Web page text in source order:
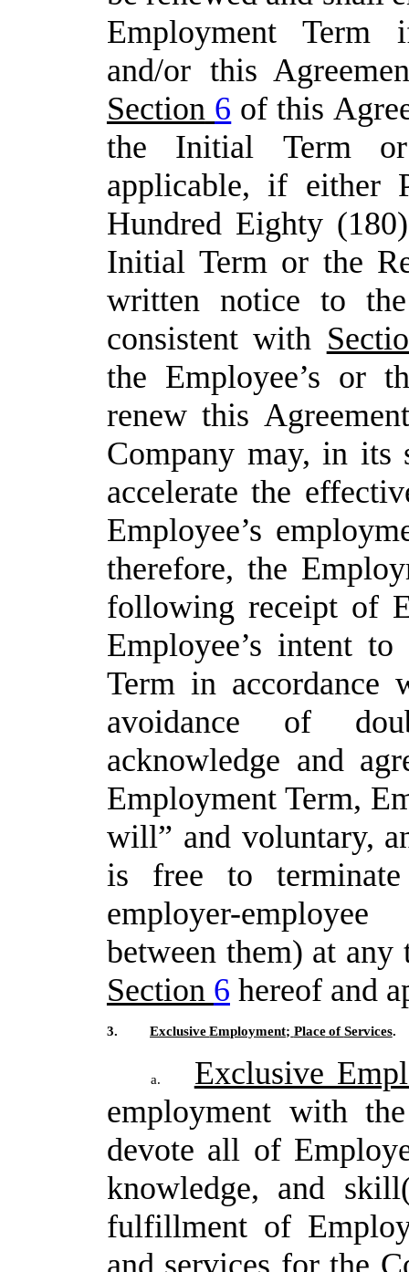
Employment Term
and/or this
Section 6 of this
the
Initial Term
or
applicable, if either
Hundred Eighty
Initial Term or the
written notice to
consistent with
the Employee’s or
renew this
Company may, in its
accelerate the
Employee’s
therefore, the
following receipt of
Employee’s intent
Term in
avoidance of
acknowledge and
Employment Term,
will” and voluntary,
is
free to
terminate
employer-employee
between them) at any
Section 6 hereof and
3. Exclusive Employment; Place of Services.
a.
Exclusive
employment with
devote all of
knowledge, and
fulfillment of
and services for the